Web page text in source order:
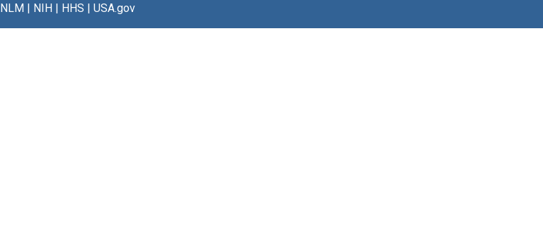
NLM| NIH| HHS | USA.gov